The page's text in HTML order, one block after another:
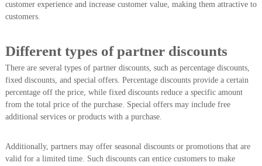
customer experience and increase customer value, making them attractive to
customers.
Different types of partner discounts
There are several types of partner discounts, such as percentage discounts,
fixed discounts, and special offers. Percentage discounts provide a certain
percentage off the price, while fixed discounts reduce a specific amount
from the total price of the purchase. Special offers may include free
additional services or products with a purchase.
Additionally, partners may offer seasonal discounts or promotions that are
valid for a limited time. Such discounts can entice customers to make